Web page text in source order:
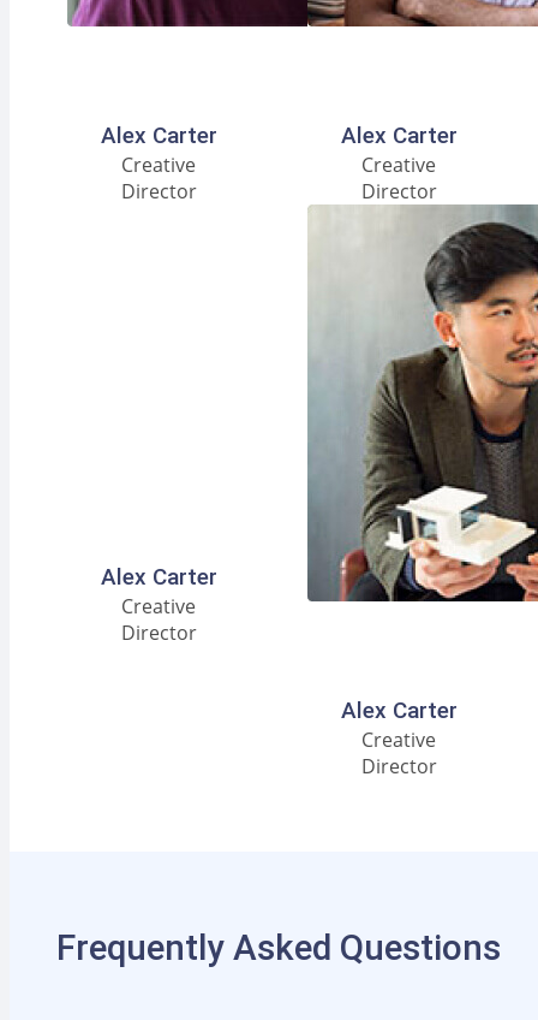
Alex Carter
Creative
Director
Alex Carter
Creative
Director
Alex Carter
Creative
Director
Alex Carter
Creative
Director
Frequently Asked Questions